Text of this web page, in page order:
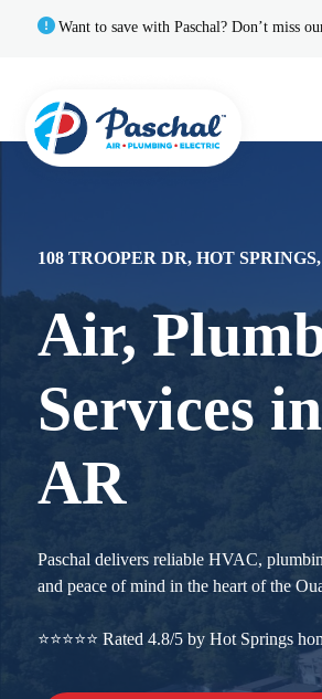
Want to save with Paschal? Don’t miss
108 TROOPER DR, HOT
Air,
Services
AR
Paschal delivers reliable HVAC,
and peace of mind in the heart of the
⭐⭐⭐⭐⭐ Rated 4.8/5 by Hot Springs